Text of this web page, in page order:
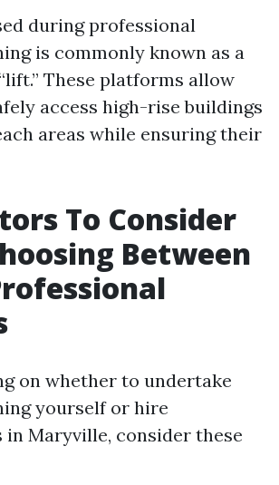
during professional
is commonly known as a
These platforms allow
access high-rise buildings
areas while ensuring their
To Consider
Between
on whether to undertake
yourself or hire
in Maryville, consider these